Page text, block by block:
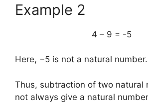
Example 2
4 – 9 = -5
Here, −5 is not a natural number.
Thus, subtraction of two natural
not always give a natural